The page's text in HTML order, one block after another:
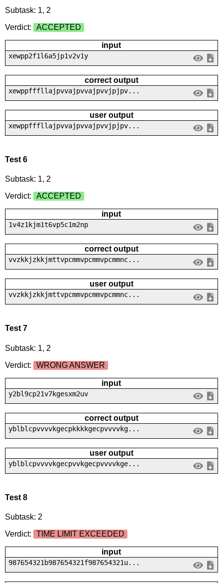
Subtask: 1, 2
Verdict:
ACCEPTED
input
xewpp2f1l6a5jp1v2v1y
correct output
xewppfffllajpvvajpvvajpvvjpjpv...
user output
xewppfffllajpvvajpvvajpvvjpjpv...
Test 6
Subtask: 1, 2
Verdict:
ACCEPTED
input
1v4z1kjm1t6vp5c1m2np
correct output
vvzkkjzkkjmttvpcmmvpcmmvpcmmnc...
user output
vvzkkjzkkjmttvpcmmvpcmmvpcmmnc...
Test 7
Subtask: 1, 2
Verdict:
WRONG ANSWER
input
y2bl9cp21v7kgesxm2uv
correct output
yblblcpvvvvkgecpkkkkgecpvvvvkg...
user output
yblblcpvvvvkgecpvvkgecpvvvvkge...
Test 8
Subtask: 2
Verdict:
TIME LIMIT EXCEEDED
input
987654321b987654321f987654321u...